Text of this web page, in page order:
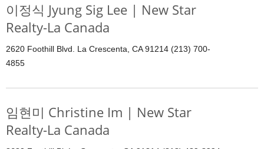
이정식 Jyung Sig Lee | New Star
Realty-La Canada
2620 Foothill Blvd. La Crescenta, CA 91214 (213) 700-
4855
임현미 Christine Im | New Star
Realty-La Canada